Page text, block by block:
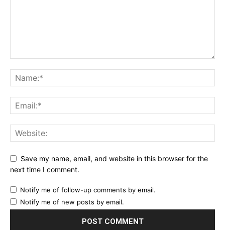
Save my name, email, and website in this browser for the
next time I comment.
Notify me of follow-up comments by email.
Notify me of new posts by email.